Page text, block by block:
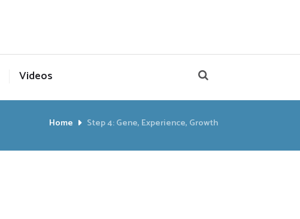
Videos
Home Step 4: Gene, Experience, Growth